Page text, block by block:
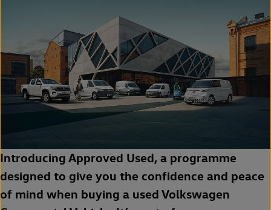
Introducing Approved Used, a programme
designed to give you the confidence and peace
of mind when buying a used Volkswagen